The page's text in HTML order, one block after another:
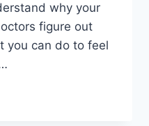
why your
figure out
you can do to feel